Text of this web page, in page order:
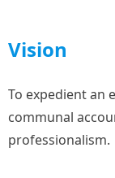
Vision
To expedient an
communal
professionalism.